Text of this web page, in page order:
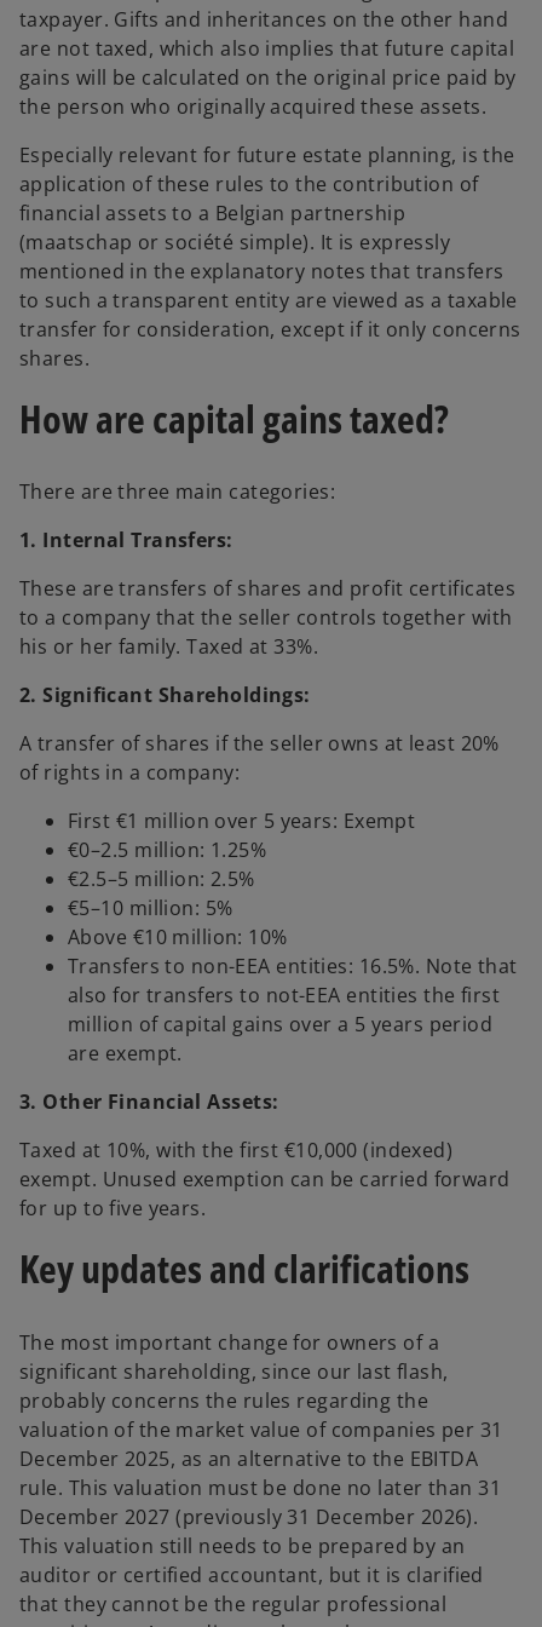
taxpayer. Gifts and inheritances on the other hand
are not taxed, which also implies that future capital
gains will be calculated on the original price paid by
the person who originally acquired these assets.
Especially relevant for future estate planning, is the
application of these rules to the contribution of
financial assets to a Belgian partnership
(maatschap or société simple). It is expressly
mentioned in the explanatory notes that transfers
to such a transparent entity are viewed as a taxable
transfer for consideration, except if it only concerns
shares.
How are capital gains taxed?
There are three main categories:
1. Internal Transfers:
These are transfers of shares and profit certificates
to a company that the seller controls together with
his or her family. Taxed at 33%.
2. Significant Shareholdings:
A transfer of shares if the seller owns at least 20%
of rights in a company:
First €1 million over 5 years: Exempt
€0–2.5 million: 1.25%
€2.5–5 million: 2.5%
€5–10 million: 5%
Above €10 million: 10%
Transfers to non-EEA entities: 16.5%. Note that
also for transfers to not-EEA entities the first
million of capital gains over a 5 years period
are exempt.
3. Other Financial Assets:
Taxed at 10%, with the first €10,000 (indexed)
exempt. Unused exemption can be carried forward
for up to five years.
Key updates and clarifications
The most important change for owners of a
significant shareholding, since our last flash,
probably concerns the rules regarding the
valuation of the market value of companies per 31
December 2025, as an alternative to the EBITDA
rule. This valuation must be done no later than 31
December 2027 (previously 31 December 2026).
This valuation still needs to be prepared by an
auditor or certified accountant, but it is clarified
that they cannot be the regular professional